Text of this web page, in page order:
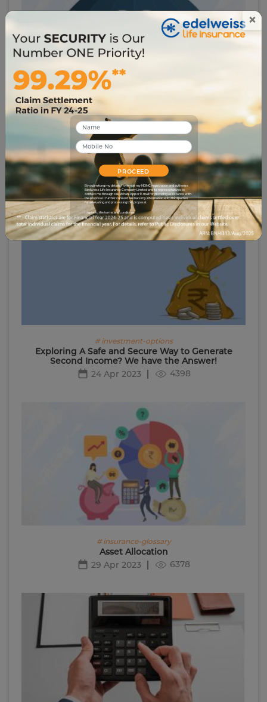
×
PROCEED
By submitting my details, I override my NDNC registration and authorize
Edelweiss Life Insurance Company Limited and its representatives to
contact me through call, WhatsApp or E-mail for providing assistance with
the proposal. I further consent to share my information with third parties
for evaluating and processing this proposal.
I agree to the terms and conditions.
Group Insurance
29 Apr 2023
5359
# investment-options
Exploring A Safe and Secure Way to Generate
Second Income? We have the Answer!
24 Apr 2023
4398
# insurance-glossary
Asset Allocation
29 Apr 2023
6378